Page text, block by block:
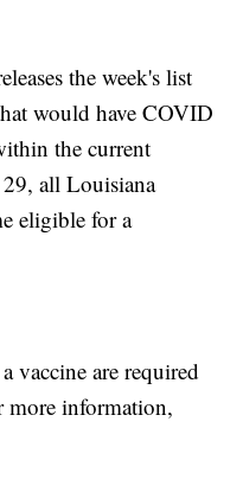
the week's list
would have COVID
the current
all Louisiana
eligible for a
vaccine are required
more information,